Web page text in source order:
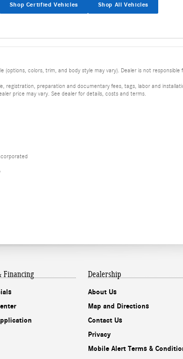
Shop Certified Vehicles Shop All Vehicles
colors, trim, and body style may vary). Dealer is not
registration, preparation and documentary fees, tags, labor and
price may vary. See dealer for details, costs and terms.
Financing Dealership
About Us
Map and Directions
Contact Us
Privacy
Mobile Alert Terms &